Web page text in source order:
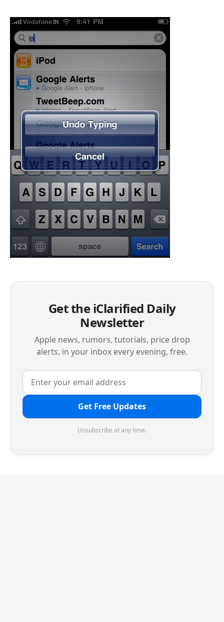
Get the iClarified Daily
Newsletter
Apple news, rumors, tutorials, price drop
alerts, in your inbox every evening, free.
Get Free Updates
Unsubscribe at any time.